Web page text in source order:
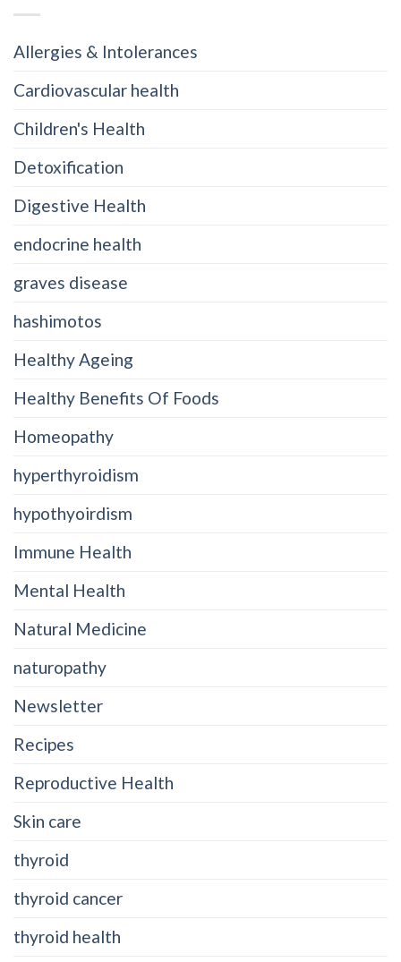
Allergies & Intolerances
Cardiovascular health
Children's Health
Detoxification
Digestive Health
endocrine health
graves disease
hashimotos
Healthy Ageing
Healthy Benefits Of Foods
Homeopathy
hyperthyroidism
hypothyoirdism
Immune Health
Mental Health
Natural Medicine
naturopathy
Newsletter
Recipes
Reproductive Health
Skin care
thyroid
thyroid cancer
thyroid health